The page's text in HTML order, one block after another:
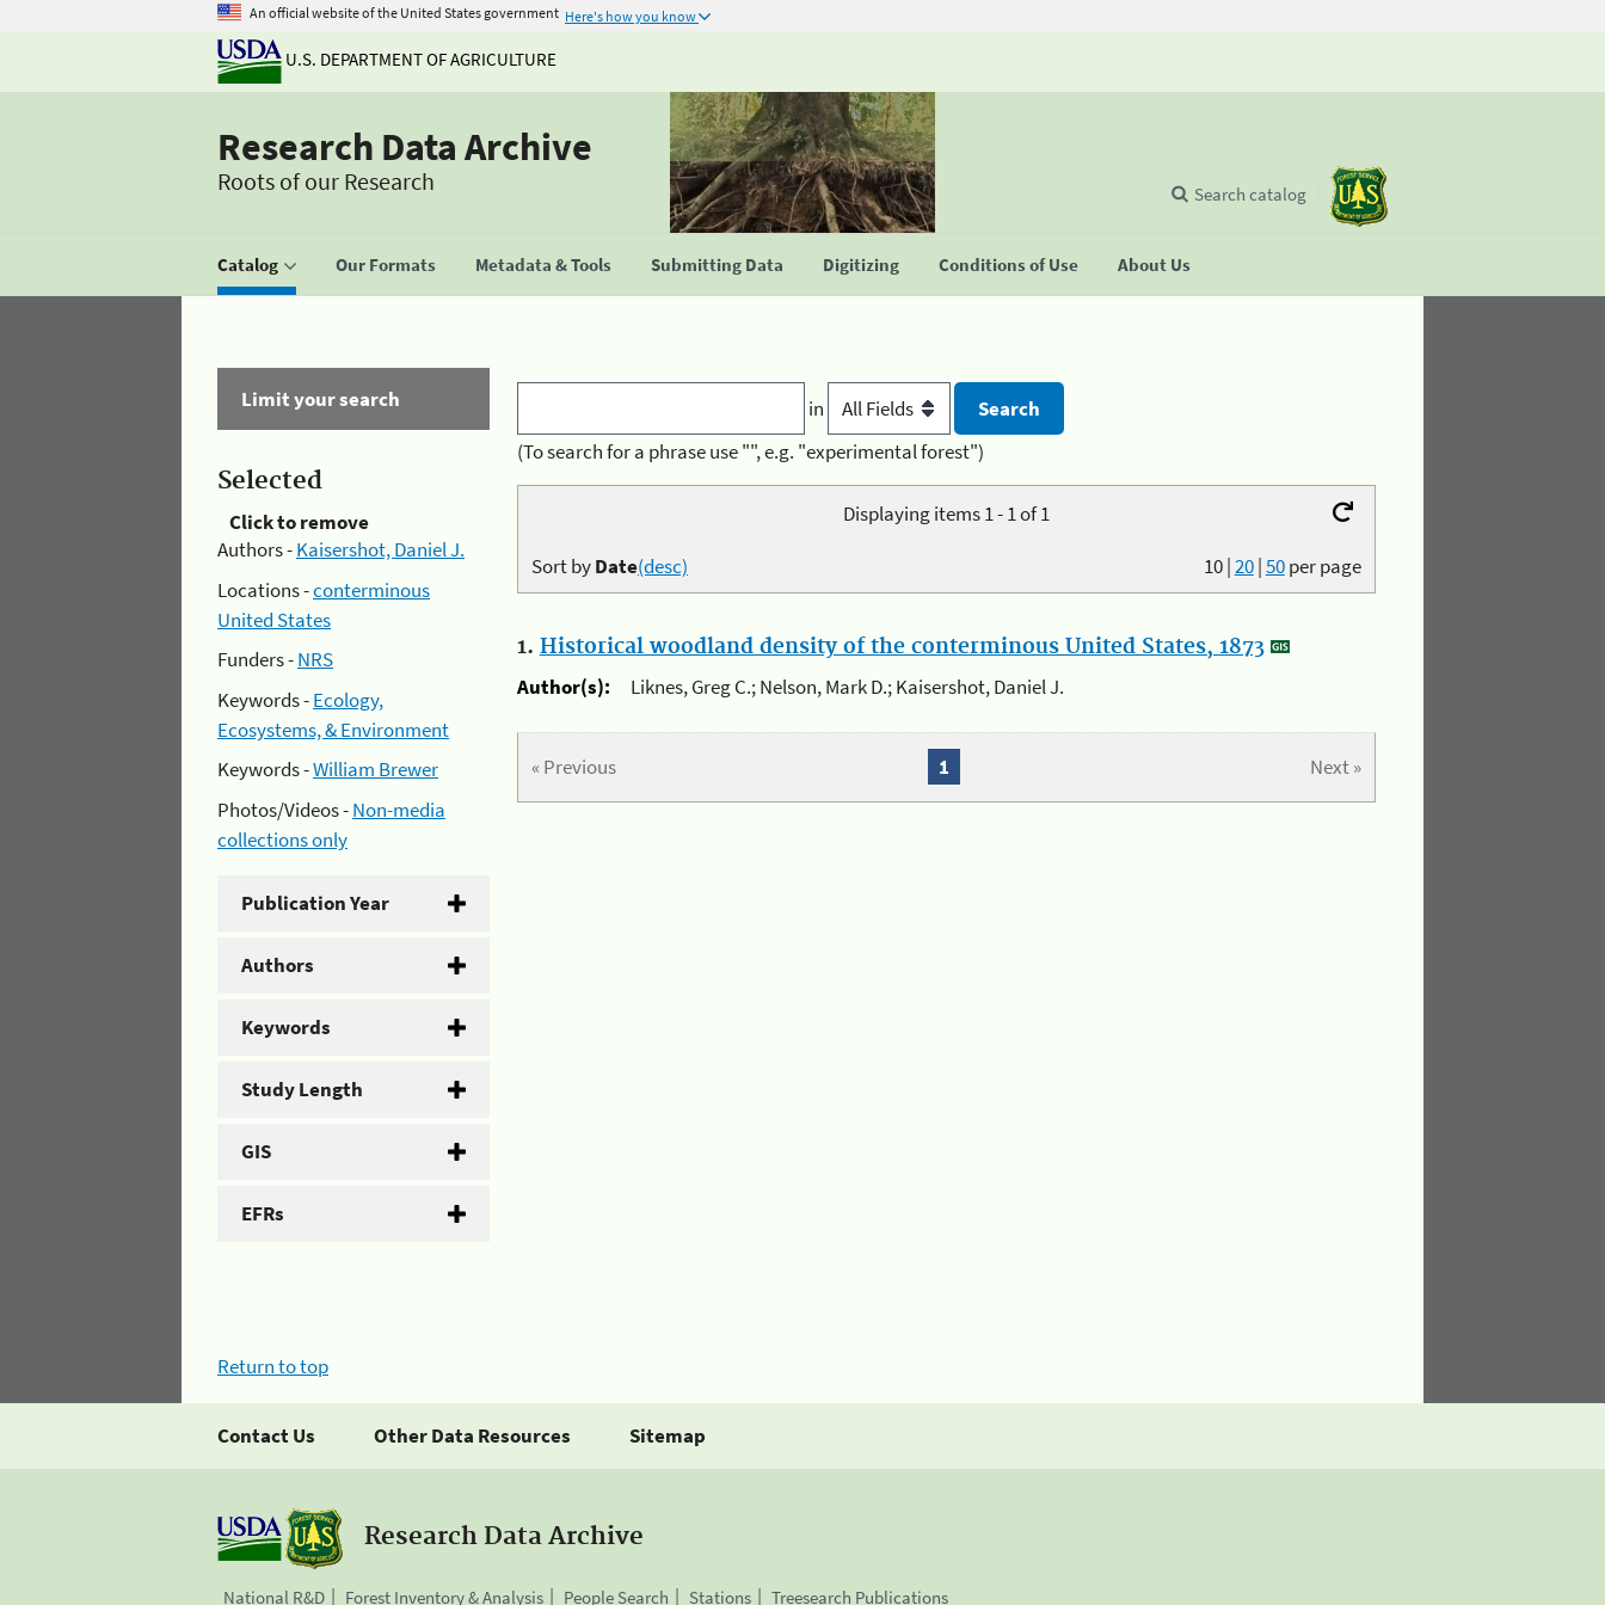
An official website of the United States government Here's how you know
U.S. DEPARTMENT OF AGRICULTURE
Research Data Archive
Roots of our Research
Catalog Our Formats Metadata & Tools Submitting Data Digitizing Conditions of Use About Us
Search catalog
Limit your search
Selected
Click to remove
Authors -Kaisershot, Daniel J.
Locations -conterminous
United States
Funders -NRS
Keywords -Ecology,
Ecosystems, & Environment
Keywords -William Brewer
Photos/Videos -Non-media
collections only
Publication Year
Authors
Keywords
Study Length
GIS
EFRs
in
(To search for a phrase use "", e.g. "experimental forest")
Displaying items 1 - 1 of 1
10|20|50per page
Sort byDate(desc)
1. Historical woodland density of the conterminous United States, 1873
Author(s):
Liknes, Greg C.; Nelson, Mark D.; Kaisershot, Daniel J.
« Previous Next »
1
Return to top
Contact Us Other Data Resources Sitemap
Research Data Archive
National R&D Forest Inventory & Analysis People Search Stations Treesearch Publications